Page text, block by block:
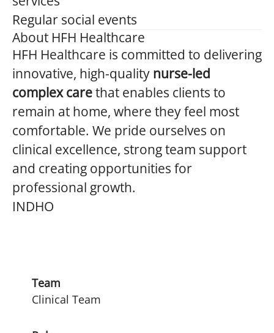
Regular social events
About HFH Healthcare
HFH Healthcare is committed to delivering
innovative, high-quality nurse-led
complex carethat enables clients to
remain at home, where they feel most
comfortable. We pride ourselves on
clinical excellence, strong team support
and creating opportunities for
professional growth.
INDHO
Team
Clinical Team